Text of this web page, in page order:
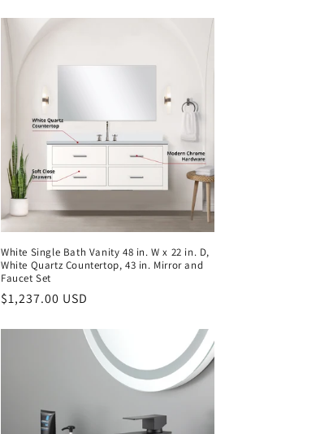
White Single Bath Vanity 48 in. W x 22 in. D,
White Quartz Countertop, 43 in. Mirror and
Faucet Set
Regular
$1,237.00 USD